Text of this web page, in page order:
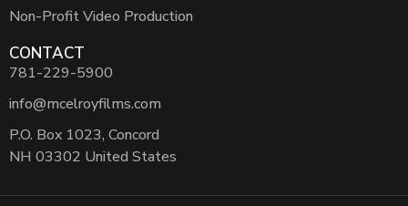
Non-Profit Video Production
CONTACT
781-229-5900
info@mcelroyfilms.com
P.O. Box 1023, Concord
NH 03302 United States